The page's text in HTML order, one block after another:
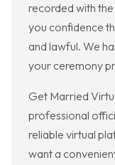
recorded with
you confidence
and lawful. We
your ceremony
Get Married
professional
reliable virtual
want a